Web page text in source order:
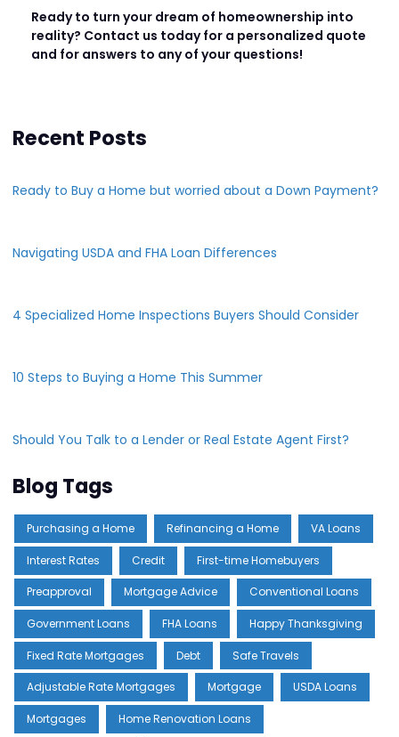
Ready to turn your dream of homeownership into
reality? Contact us today for a personalized quote
and for answers to any of your questions!
Recent Posts
Ready to Buy a Home but worried about a Down Payment?
Navigating USDA and FHA Loan Differences
4 Specialized Home Inspections Buyers Should Consider
10 Steps to Buying a Home This Summer
Should You Talk to a Lender or Real Estate Agent First?
Blog Tags
Purchasing a Home Refinancing a Home VA Loans
Interest Rates Credit First-time Homebuyers
Preapproval Mortgage Advice Conventional Loans
Government Loans FHA Loans Happy Thanksgiving
Fixed Rate Mortgages Debt Safe Travels
Adjustable Rate Mortgages Mortgage USDA Loans
Mortgages Home Renovation Loans